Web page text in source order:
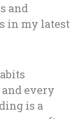
and
in my latest
every
is a